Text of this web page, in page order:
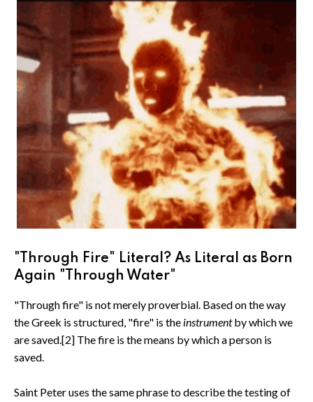
"Through Fire" Literal? As Literal as Born
Again "Through Water"
"Through fire" is not merely proverbial. Based on the way
the Greek is structured, "fire" is the instrumentby which we
are saved.[2] The fire is the means by which a person is
saved.
Saint Peter uses the same phrase to describe the testing of